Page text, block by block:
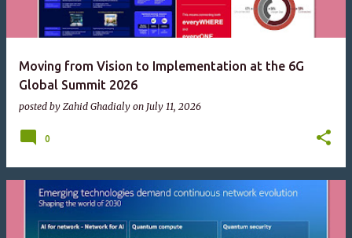
Moving from Vision to Implementation at the 6G
Global Summit 2026
posted by Zahid Ghadialy on July 11, 2026
0